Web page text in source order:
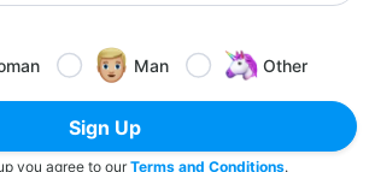
Man Other
Sign Up
you agree to ourTerms and Conditions.